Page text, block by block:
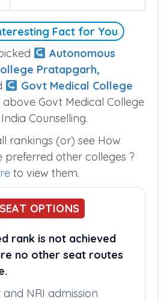
Fact for You
Autonomous
Pratapgarh,
Govt Medical College
above Govt Medical College
Counselling.
rankings (or) see How
preferred other colleges ?
to view them.
OPTIONS
rank is not achieved
no other seat routes
NRI admission